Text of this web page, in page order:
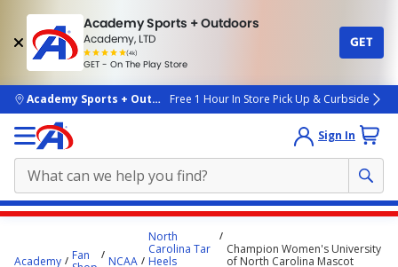
Academy Sports + Outdoors
Academy, LTD
(4k)
rated
people
GET - On The Play Store
GET
skip to main content
Academy Sports + OutdoorsFree 1 Hour In Store Pick Up & Curbside
Sign In
Academy
Fan
NCAA
North
Carolina Tar
Heels
Champion Women's University
of North Carolina Mascot